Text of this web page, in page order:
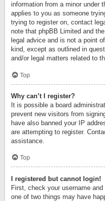
information from a minor under
applies to you as someone
trying to register on, contact
note that phpBB Limited and
legal advice and is not a point
kind, except as outlined in
and/or legal matters related to
Top
Why can’t I register?
It is possible a board
prevent new visitors from
have also banned your IP
are attempting to register.
assistance.
Top
I registered but cannot login!
First, check your username
one of two things may have